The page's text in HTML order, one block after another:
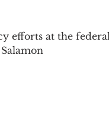
efforts at the